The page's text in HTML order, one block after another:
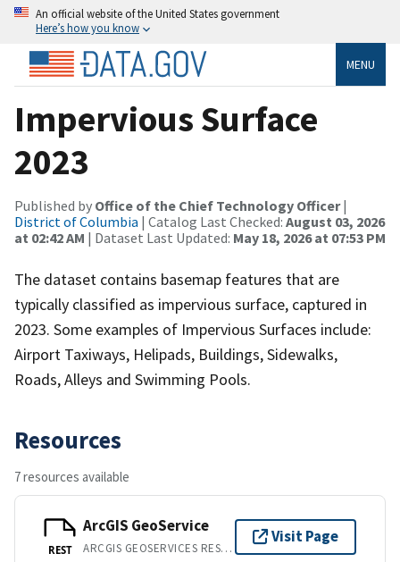
An official website of the United States government
Here’s how you know
MENU
Impervious Surface
2023
Published by Office of the Chief Technology Officer|
District of Columbia | Catalog Last Checked: August 03, 2026
at 02:42 AM | Dataset Last Updated: May 18, 2026 at 07:53 PM
The dataset contains basemap features that are
typically classified as impervious surface, captured in
2023. Some examples of Impervious Surfaces include:
Airport Taxiways, Helipads, Buildings, Sidewalks,
Roads, Alleys and Swimming Pools.
Resources
7 resources available
REST
ArcGIS GeoService
ARCGIS GEOSERVICES REST API
Visit Page